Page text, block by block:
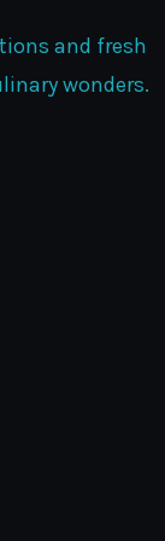
and fresh
wonders.